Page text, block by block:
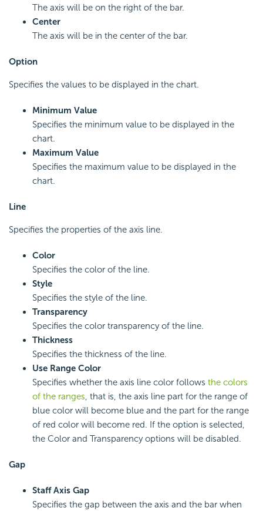
The axis will be on the right of the bar.
Center
The axis will be in the center of the bar.
Option
Specifies the values to be displayed in the chart.
Minimum Value
Specifies the minimum value to be displayed in the
chart.
Maximum Value
Specifies the maximum value to be displayed in the
chart.
Line
Specifies the properties of the axis line.
Color
Specifies the color of the line.
Style
Specifies the style of the line.
Transparency
Specifies the color transparency of the line.
Thickness
Specifies the thickness of the line.
Use Range Color
Specifies whether the axis line color follows the colors
of the ranges, that is, the axis line part for the range of
blue color will become blue and the part for the range
of red color will become red. If the option is selected,
the Color and Transparency options will be disabled.
Gap
Staff Axis Gap
Specifies the gap between the axis and the bar when